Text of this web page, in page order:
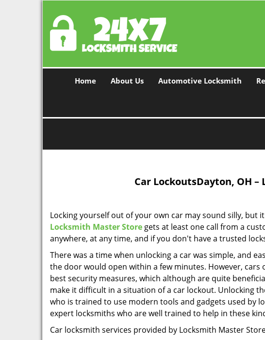
Home About Us Automotive Locksmith
Car LockoutsDayton, OH –
Locking yourself out of your own car may sound silly, but
Locksmith Master Store gets at least one call from a
anywhere, at any time, and if you don't have a trusted
There was a time when unlocking a car was simple, and
the door would open within a few minutes. However,
best security measures, which although are quite
make it difficult in a situation of a car lockout. Unlocking
who is trained to use modern tools and gadgets used by
expert locksmiths who are well trained to help in these
Car locksmith services provided by Locksmith Master